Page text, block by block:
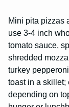
Mini pita pizzas
use 3-4 inch
tomato sauce,
shredded
turkey
toast in a skillet;
depending on